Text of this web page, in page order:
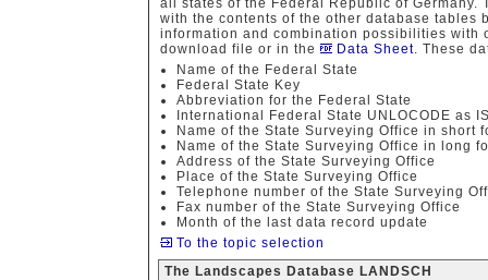
all states of the Federal Republic of
with the contents of the other database
information and combination possibilities
download file or in the
Data Sheet. These
Name of the Federal State
Federal State Key
Abbreviation for the Federal State
International Federal State UNLOCODE as
Name of the State Surveying Office in short
Name of the State Surveying Office in long
Address of the State Surveying Office
Place of the State Surveying Office
Telephone number of the State Surveying
Fax number of the State Surveying Office
Month of the last data record update
To the topic selection
The Landscapes Database LANDSCH